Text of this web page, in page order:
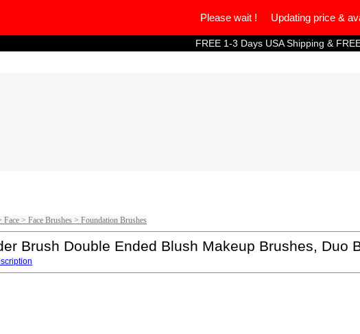
Please wait ! Updating price &
FREE 1-3 Days USA Shipping &
> Face Brushes > Foundation Brushes
Brush Double Ended Blush Makeup Brushes,